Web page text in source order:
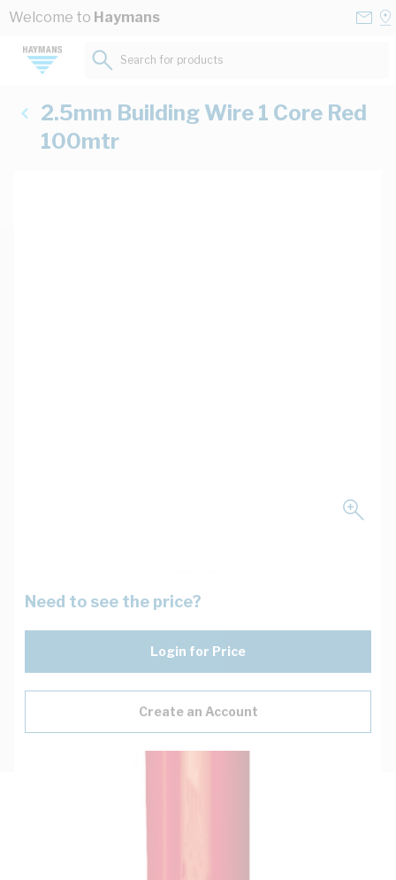
Skip to Content
Welcome to Haymans
Search for products...
2.5mm Building Wire 1 Core Red
100mtr
Need to see the price?
Login for Price
Create an Account